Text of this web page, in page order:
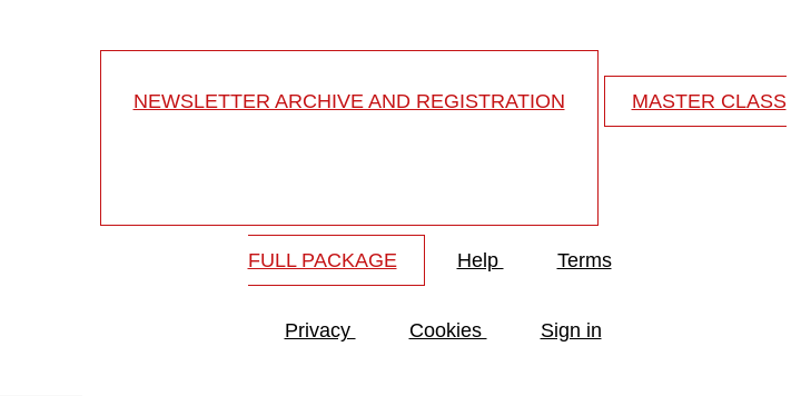
NEWSLETTER ARCHIVE AND REGISTRATION MASTER CLASS
FULL PACKAGE Help Terms
Privacy Cookies Sign in